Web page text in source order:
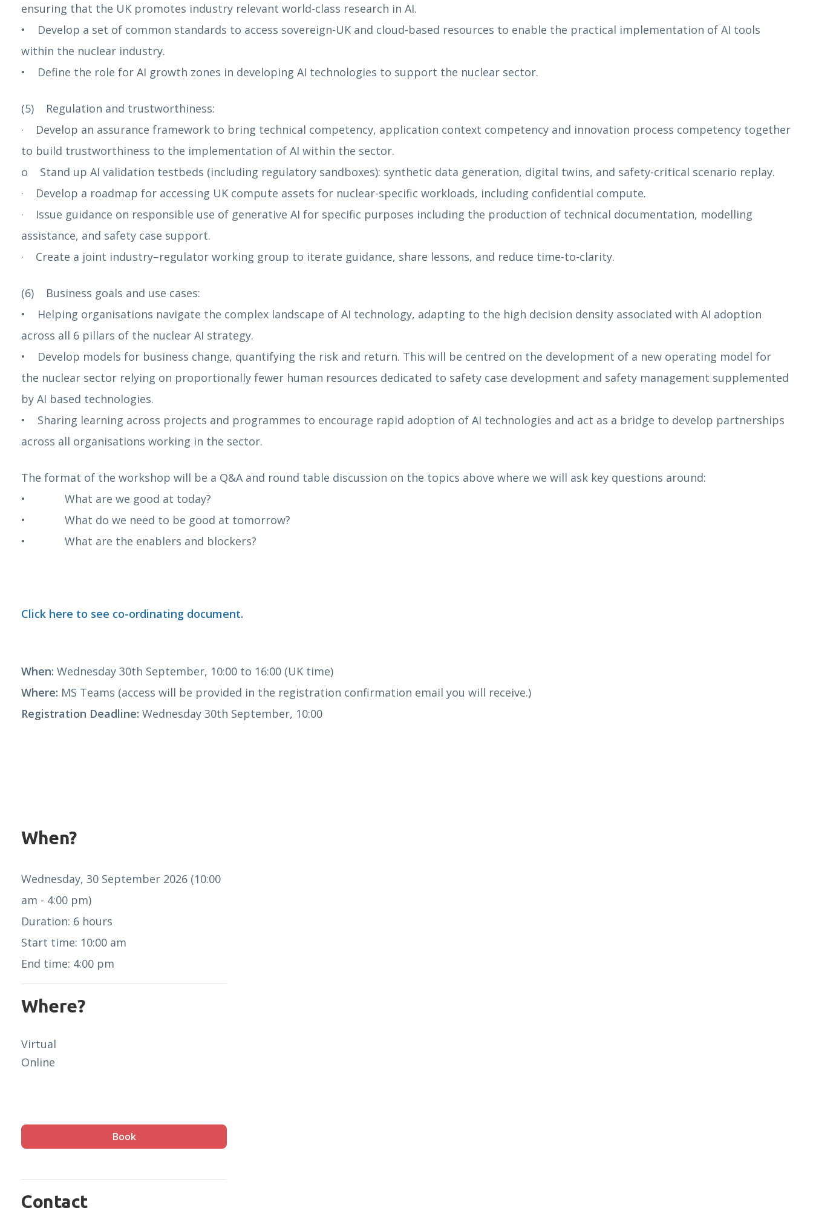
ensuring that the UK promotes industry relevant world-class research in AI.
• Develop a set of common standards to access sovereign-UK and cloud-based resources to enable the practical implementation of AI tools
within the nuclear industry.
• Define the role for AI growth zones in developing AI technologies to support the nuclear sector.
(5) Regulation and trustworthiness:
· Develop an assurance framework to bring technical competency, application context competency and innovation process competency together
to build trustworthiness to the implementation of AI within the sector.
o Stand up AI validation testbeds (including regulatory sandboxes): synthetic data generation, digital twins, and safety-critical scenario replay.
· Develop a roadmap for accessing UK compute assets for nuclear-specific workloads, including confidential compute.
· Issue guidance on responsible use of generative AI for specific purposes including the production of technical documentation, modelling
assistance, and safety case support.
· Create a joint industry–regulator working group to iterate guidance, share lessons, and reduce time-to-clarity.
(6) Business goals and use cases:
• Helping organisations navigate the complex landscape of AI technology, adapting to the high decision density associated with AI adoption
across all 6 pillars of the nuclear AI strategy.
• Develop models for business change, quantifying the risk and return. This will be centred on the development of a new operating model for
the nuclear sector relying on proportionally fewer human resources dedicated to safety case development and safety management supplemented
by AI based technologies.
• Sharing learning across projects and programmes to encourage rapid adoption of AI technologies and act as a bridge to develop partnerships
across all organisations working in the sector.
The format of the workshop will be a Q&A and round table discussion on the topics above where we will ask key questions around:
• What are we good at today?
• What do we need to be good at tomorrow?
• What are the enablers and blockers?
Click here to see co-ordinating document.
When: Wednesday 30th September, 10:00 to 16:00 (UK time)
Where: MS Teams (access will be provided in the registration confirmation email you will receive.)
Registration Deadline: Wednesday 30th September, 10:00
When?
Wednesday, 30 September 2026 (10:00
am - 4:00 pm)
Duration: 6 hours
Start time: 10:00 am
End time: 4:00 pm
Where?
Virtual
Online
Book
Contact